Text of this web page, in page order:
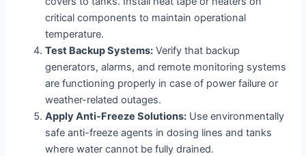
critical components to maintain operational
temperature.
Test Backup Systems: Verify that backup
generators, alarms, and remote monitoring systems
are functioning properly in case of power failure or
weather-related outages.
Apply Anti-Freeze Solutions: Use environmentally
safe anti-freeze agents in dosing lines and tanks
where water cannot be fully drained.